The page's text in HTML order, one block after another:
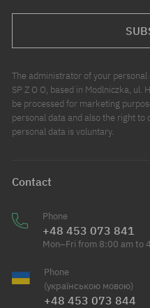
The administrator of your personal
SP Z O O, based in Modlniczka,
be processed for marketing
personal data and also the right to
personal data is voluntary.
Contact
Phone
+48 453 073 841
Mon–Fri from 8:00 am to
Phone
(українською мовою)
+48 453 073 844